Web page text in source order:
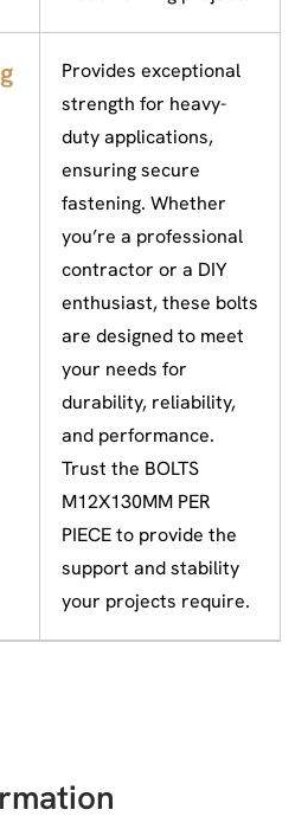
Provides exceptional
strength for heavy-
duty applications,
ensuring secure
fastening. Whether
you’re a professional
contractor or a DIY
enthusiast, these bolts
are designed to meet
your needs for
durability, reliability,
and performance.
Trust the BOLTS
M12X130MM PER
PIECE to provide the
support and stability
your projects require.